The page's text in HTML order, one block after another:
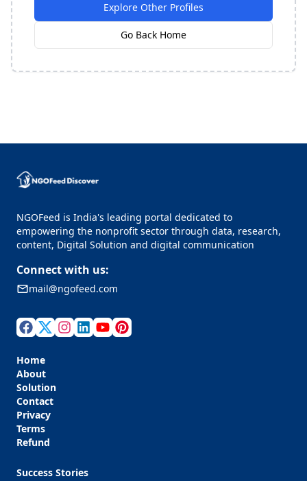
Explore Other Profiles
Go Back Home
NGOFeed is India's leading portal dedicated to
empowering the nonprofit sector through data, research,
content, Digital Solution and digital communication
Connect with us:
mail@ngofeed.com
Home
About
Solution
Contact
Privacy
Terms
Refund
Success Stories